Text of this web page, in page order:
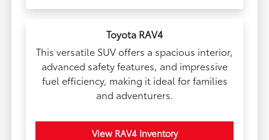
Toyota RAV4
This versatile SUV offers a spacious interior,
advanced safety features, and impressive
fuel efficiency, making it ideal for families
and adventurers.
View RAV4 Inventory